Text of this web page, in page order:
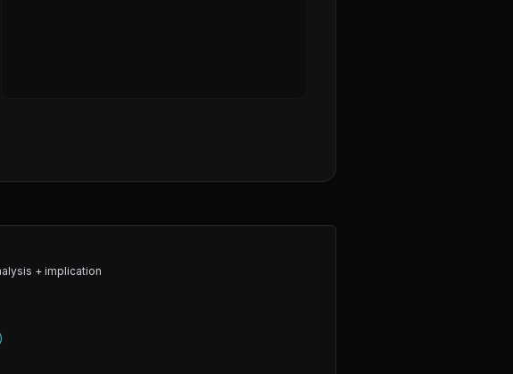
+ implication